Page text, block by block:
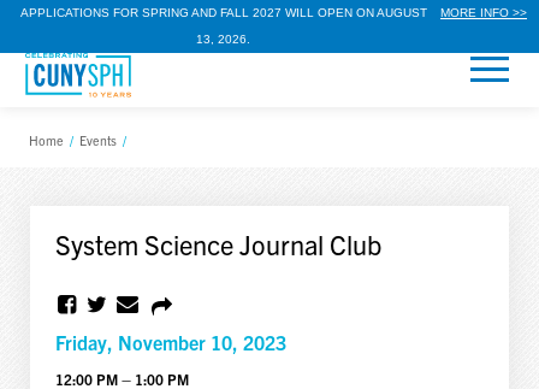
APPLICATIONS FOR SPRING AND FALL 2027 WILL OPEN ON AUGUST
13, 2026.
MORE INFO >>
Home / Events /
System Science Journal Club
Friday, November 10, 2023
12:00 PM – 1:00 PM